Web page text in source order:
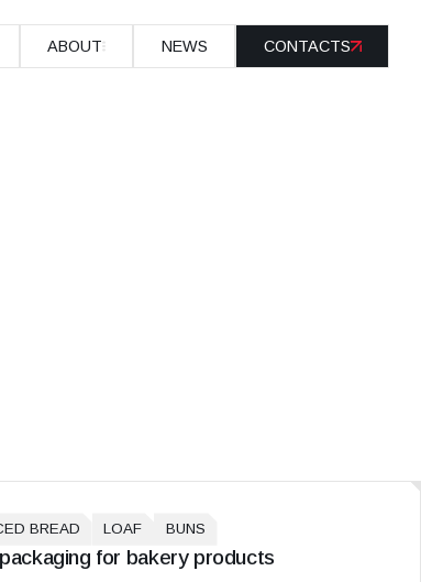
ABOUT NEWS CONTACTS
BREAD LOAF BUNS
for bakery products